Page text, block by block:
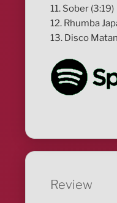
11. Sober (3:19)
12. Rhumba
13. Disco
Review